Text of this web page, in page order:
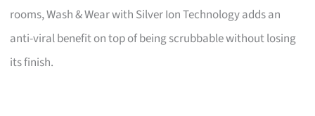
rooms, Wash & Wear with Silver Ion Technology adds an
anti-viral benefit on top of being scrubbable without losing
its finish.